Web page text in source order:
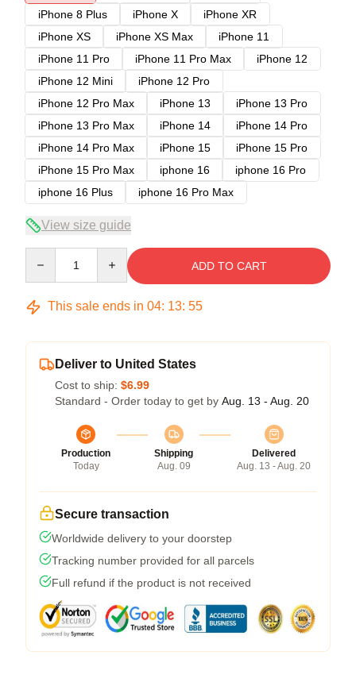
iPhone 8 Plus
iPhone X
iPhone XR
iPhone XS
iPhone XS Max
iPhone 11
iPhone 11 Pro
iPhone 11 Pro Max
iPhone 12
iPhone 12 Mini
iPhone 12 Pro
iPhone 12 Pro Max
iPhone 13
iPhone 13 Pro
iPhone 13 Pro Max
iPhone 14
iPhone 14 Pro
iPhone 14 Pro Max
iPhone 15
iPhone 15 Pro
iPhone 15 Pro Max
iphone 16
iphone 16 Pro
iphone 16 Plus
iphone 16 Pro Max
View size guide
ADD TO CART
This sale ends in 04: 13: 54
Deliver to United States
Cost to ship: $6.99
Standard - Order today to get by Aug. 13 - Aug. 20
Production
Today
Shipping
Aug. 09
Delivered
Aug. 13 - Aug. 20
Secure transaction
Worldwide delivery to your doorstep
Tracking number provided for all parcels
Full refund if the product is not received